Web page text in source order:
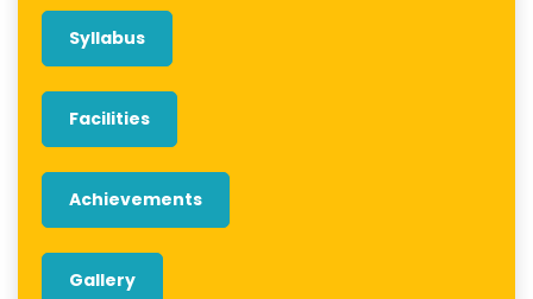
Syllabus
Facilities
Achievements
Gallery